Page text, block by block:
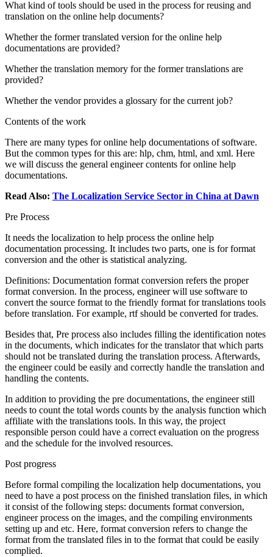
What kind of tools should be used in the process for reusing and
translation on the online help documents?
Whether the former translated version for the online help
documentations are provided?
Whether the translation memory for the former translations are
provided?
Whether the vendor provides a glossary for the current job?
Contents of the work
There are many types for online help documentations of software.
But the common types for this are: hlp, chm, html, and xml. Here
we will discuss the general engineer contents for online help
documentations.
Read Also: The Localization Service Sector in China at Dawn
Pre Process
It needs the localization to help process the online help
documentation processing. It includes two parts, one is for format
conversion and the other is statistical analyzing.
Definitions: Documentation format conversion refers the proper
format conversion. In the process, engineer will use software to
convert the source format to the friendly format for translations tools
before translation. For example, rtf should be converted for trades.
Besides that, Pre process also includes filling the identification notes
in the documents, which indicates for the translator that which parts
should not be translated during the translation process. Afterwards,
the engineer could be easily and correctly handle the translation and
handling the contents.
In addition to providing the pre documentations, the engineer still
needs to count the total words counts by the analysis function which
affiliate with the translations tools. In this way, the project
responsible person could have a correct evaluation on the progress
and the schedule for the involved resources.
Post progress
Before formal compiling the localization help documentations, you
need to have a post process on the finished translation files, in which
it consist of the following steps: documents format conversion,
engineer process on the images, and the compiling environments
setting up and etc. Here, format conversion refers to change the
format from the translated files in to the format that could be easily
complied.